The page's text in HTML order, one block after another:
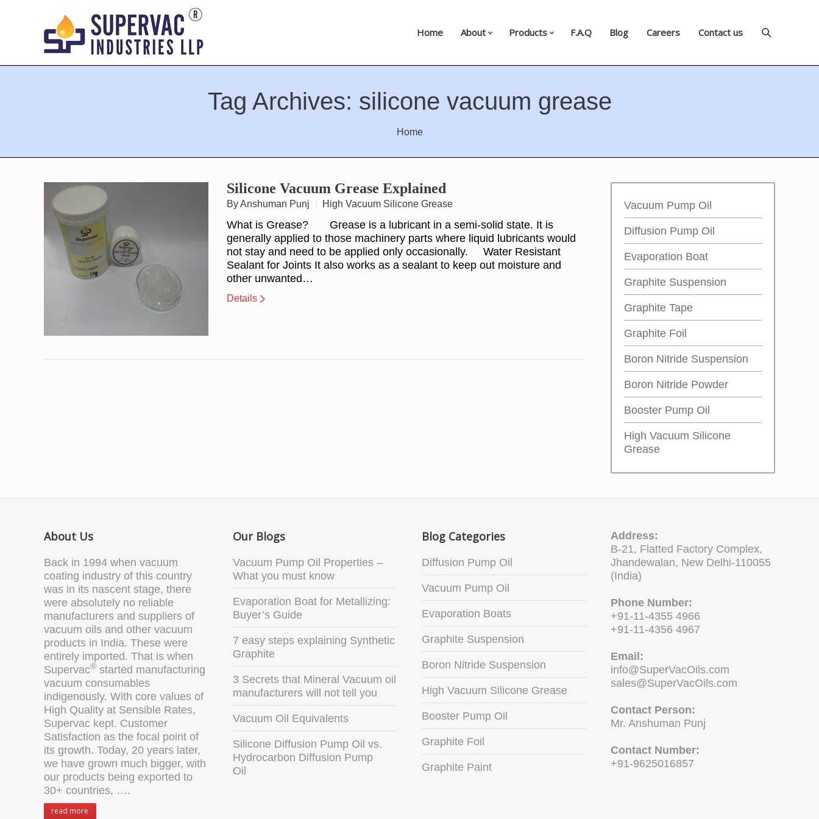
Home About Products F.A.Q Blog Careers Contact us
Tag Archives: silicone vacuum grease
Home
Silicone Vacuum Grease Explained
By Anshuman Punj High Vacuum Silicone Grease
What is Grease? Grease is a lubricant in a semi-solid state. It is
generally applied to those machinery parts where liquid lubricants would
not stay and need to be applied only occasionally. Water Resistant
Sealant for Joints It also works as a sealant to keep out moisture and
other unwanted…
Details
Vacuum Pump Oil
Diffusion Pump Oil
Evaporation Boat
Graphite Suspension
Graphite Tape
Graphite Foil
Boron Nitride Suspension
Boron Nitride Powder
Booster Pump Oil
High Vacuum Silicone
Grease
About Us
Back in 1994 when vacuum
coating industry of this country
was in its nascent stage, there
were absolutely no reliable
manufacturers and suppliers of
vacuum oils and other vacuum
products in India. These were
entirely imported. That is when
Supervac® started manufacturing
vacuum consumables
indigenously. With core values of
High Quality at Sensible Rates,
Supervac kept. Customer
Satisfaction as the focal point of
its growth. Today, 20 years later,
we have grown much bigger, with
our products being exported to
30+ countries, ….
read more
Our Blogs
Vacuum Pump Oil Properties –
What you must know
Evaporation Boat for Metallizing:
Buyer’s Guide
7 easy steps explaining Synthetic
Graphite
3 Secrets that Mineral Vacuum oil
manufacturers will not tell you
Vacuum Oil Equivalents
Silicone Diffusion Pump Oil vs.
Hydrocarbon Diffusion Pump
Oil
Blog Categories
Diffusion Pump Oil
Vacuum Pump Oil
Evaporation Boats
Graphite Suspension
Boron Nitride Suspension
High Vacuum Silicone Grease
Booster Pump Oil
Graphite Foil
Graphite Paint
Address:
B-21, Flatted Factory Complex,
Jhandewalan, New Delhi-110055
(India)
Phone Number:
+91-11-4355 4966
+91-11-4356 4967
Email:
info@SuperVacOils.com
sales@SuperVacOils.com
Contact Person:
Mr. Anshuman Punj
Contact Number:
+91-9625016857